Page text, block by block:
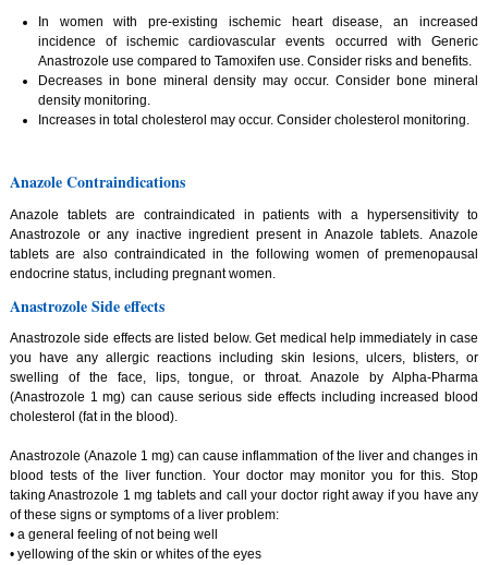
In women with pre-existing ischemic heart disease, an increased
incidence of ischemic cardiovascular events occurred with Generic
Anastrozole use compared to Tamoxifen use. Consider risks and benefits.
Decreases in bone mineral density may occur. Consider bone mineral
density monitoring.
Increases in total cholesterol may occur. Consider cholesterol monitoring.
Anazole Contraindications
Anazole tablets are contraindicated in patients with a hypersensitivity to
Anastrozole or any inactive ingredient present in Anazole tablets. Anazole
tablets are also contraindicated in the following women of premenopausal
endocrine status, including pregnant women.
Anastrozole Side effects
Anastrozole side effects are listed below. Get medical help immediately in case
you have any allergic reactions including skin lesions, ulcers, blisters, or
swelling of the face, lips, tongue, or throat. Anazole by Alpha-Pharma
(Anastrozole 1 mg) can cause serious side effects including increased blood
cholesterol (fat in the blood).
Anastrozole (Anazole 1 mg) can cause inflammation of the liver and changes in
blood tests of the liver function. Your doctor may monitor you for this. Stop
taking Anastrozole 1 mg tablets and call your doctor right away if you have any
of these signs or symptoms of a liver problem:
• a general feeling of not being well
• yellowing of the skin or whites of the eyes